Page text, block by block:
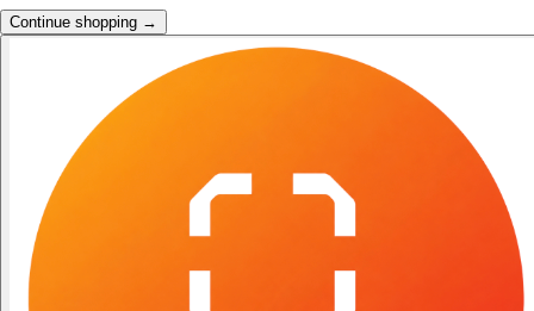
Continue shopping →